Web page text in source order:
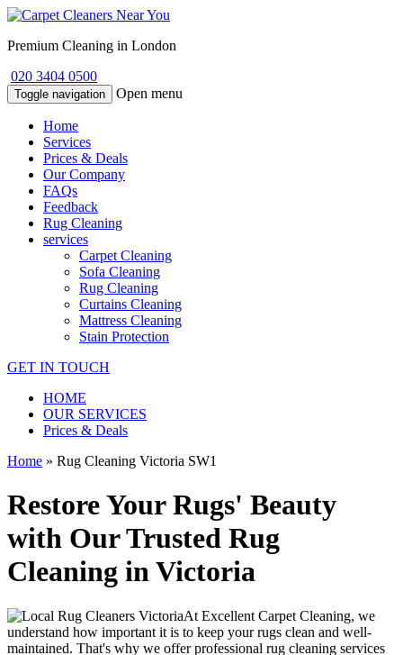
Premium Cleaning in London
020 3404 0500
Toggle navigation Open menu
Home
Services
Prices & Deals
Our Company
FAQs
Feedback
Rug Cleaning
services
Carpet Cleaning
Sofa Cleaning
Rug Cleaning
Curtains Cleaning
Mattress Cleaning
Stain Protection
GET IN TOUCH
HOME
OUR SERVICES
Prices & Deals
Home » Rug Cleaning Victoria SW1
Restore Your Rugs' Beauty
with Our Trusted Rug
Cleaning in Victoria
At Excellent Carpet Cleaning, we
understand how important it is to keep your rugs clean and well-
maintained. That's why we offerprofessional rug cleaning services